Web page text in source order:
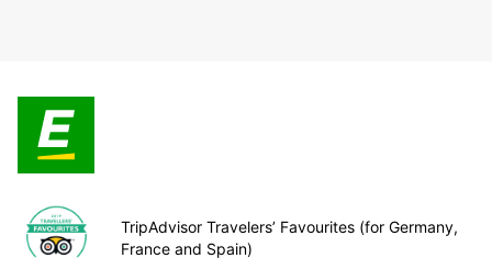
TripAdvisor Travelers’ Favourites (for Germany,
France and Spain)